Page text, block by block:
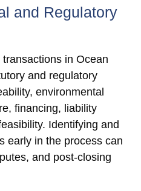
and Regulatory
in Ocean
and regulatory
environmental
financing, liability
Identifying and
early in the process can
and post-closing